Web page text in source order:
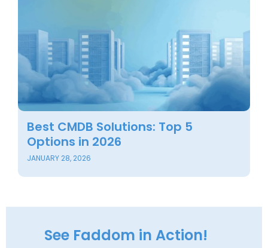
Best CMDB Solutions: Top 5
Options in 2026
JANUARY 28, 2026
See Faddom in Action!